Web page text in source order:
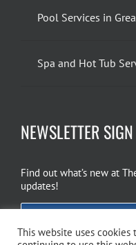
Pool Services in
Spa and Hot Tub
NEWSLETTER
Find out what’s new at
updates!
This website uses